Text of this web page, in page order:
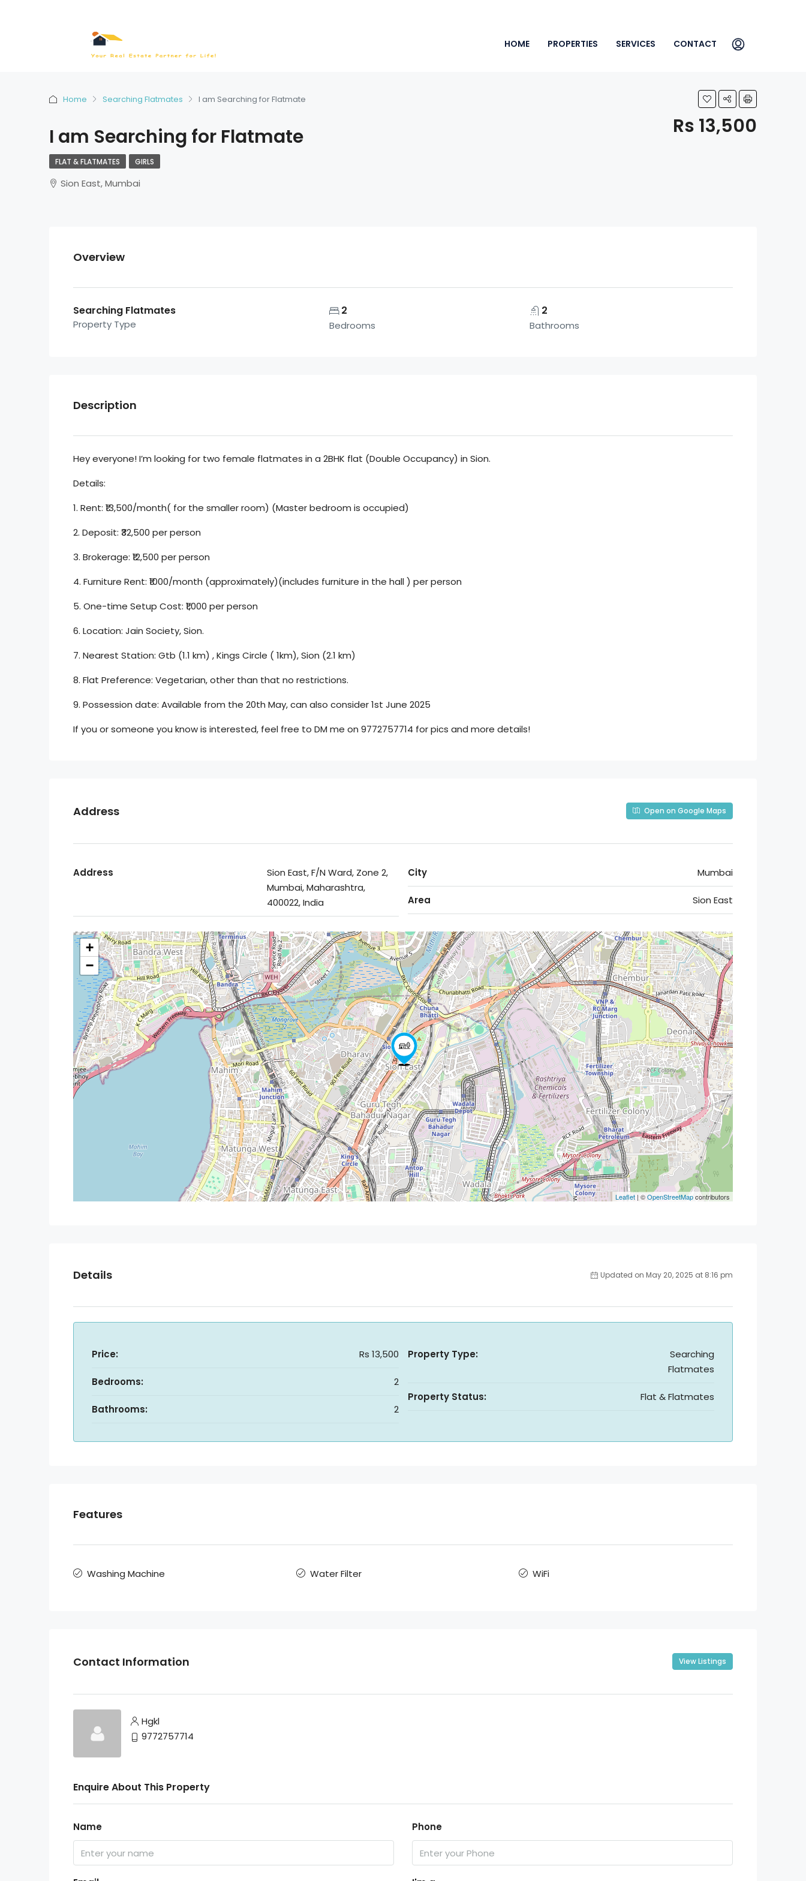
HOME PROPERTIES SERVICES CONTACT
Home Searching Flatmates I am Searching for Flatmate
I am Searching for Flatmate Rs 13,500
FLAT & FLATMATES GIRLS
Sion East, Mumbai
Overview
Searching Flatmates
Property Type
2
Bedrooms
2
Bathrooms
Description
Hey everyone! I’m looking for two female flatmates in a 2BHK flat (Double Occupancy) in Sion.
Details:
1. Rent: ₹13,500/month( for the smaller room) (Master bedroom is occupied)
2. Deposit: ₹32,500 per person
3. Brokerage: ₹12,500 per person
4. Furniture Rent: ₹1000/month (approximately)(includes furniture in the hall ) per person
5. One-time Setup Cost: ₹1,000 per person
6. Location: Jain Society, Sion.
7. Nearest Station: Gtb (1.1 km) , Kings Circle ( 1km), Sion (2.1 km)
8. Flat Preference: Vegetarian, other than that no restrictions.
9. Possession date: Available from the 20th May, can also consider 1st June 2025
If you or someone you know is interested, feel free to DM me on 9772757714 for pics and more details!
Address Open on Google Maps
Address
Sion East, F/N Ward, Zone 2,
Mumbai, Maharashtra,
400022, India
City Mumbai
Area Sion East
+
−
Leaflet | ©OpenStreetMapcontributors
Details Updated on May 20, 2025 at 8:16 pm
Price: Rs 13,500
Bedrooms: 2
Bathrooms: 2
Property Type:
Searching
Flatmates
Property Status: Flat & Flatmates
Features
Washing Machine Water Filter WiFi
Contact Information View Listings
Hgkl
9772757714
Enquire About This Property
Name Phone